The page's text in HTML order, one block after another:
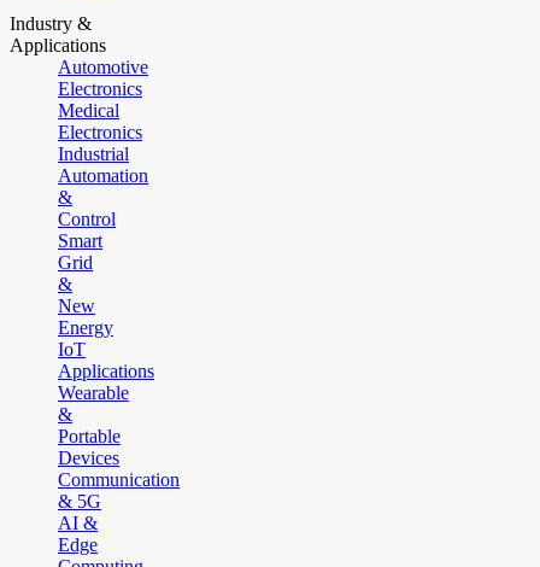
Industry &
Applications
Automotive
Electronics
Medical
Electronics
Industrial
Automation
&
Control
Smart
Grid
&
New
Energy
IoT
Applications
Wearable
&
Portable
Devices
Communication
& 5G
AI &
Edge